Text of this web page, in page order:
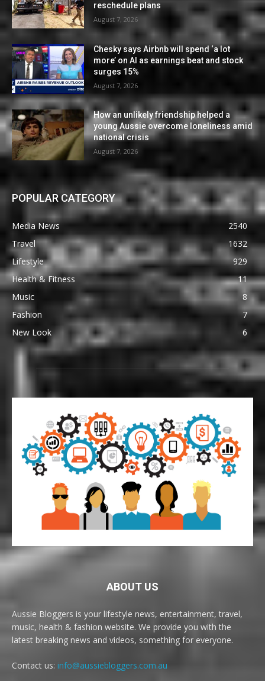
reschedule plans
August 7, 2026
Chesky says Airbnb will spend ‘a lot
more’ on AI as earnings beat and stock
surges 15%
August 7, 2026
How an unlikely friendship helped a
young Aussie overcome loneliness amid
national crisis
August 7, 2026
POPULAR CATEGORY
Media News
2540
Travel
1632
Lifestyle
929
Health & Fitness
11
Music
8
Fashion
7
New Look
6
ABOUT US
Aussie Bloggers is your lifestyle news, entertainment, travel,
music, health & fashion website. We provide you with the
latest breaking news and videos, something for everyone.
Contact us: info@aussiebloggers.com.au